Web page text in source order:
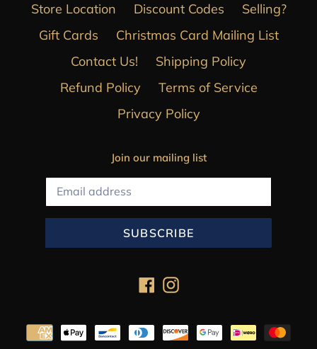
Store Location Discount Codes
Selling?
Gift Cards
Christmas Card Mailing List
Contact Us!
Shipping Policy
Refund Policy
Terms of Service
Privacy Policy
Join our mailing list
SUBSCRIBE
FacebookInstagram
methods